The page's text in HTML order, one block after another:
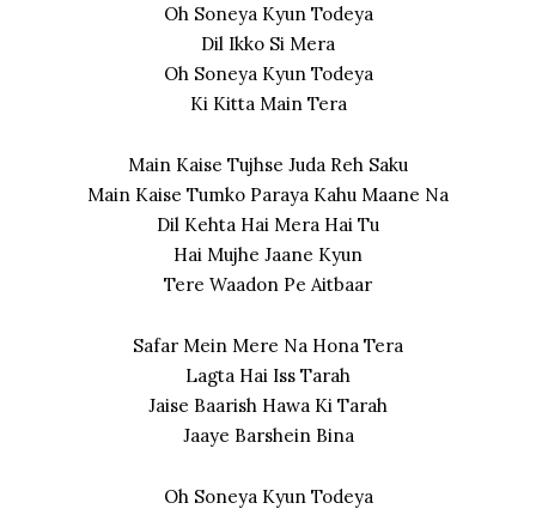
Oh Soneya Kyun Todeya
Dil Ikko Si Mera
Oh Soneya Kyun Todeya
Ki Kitta Main Tera
Main Kaise Tujhse Juda Reh Saku
Main Kaise Tumko Paraya Kahu Maane Na
Dil Kehta Hai Mera Hai Tu
Hai Mujhe Jaane Kyun
Tere Waadon Pe Aitbaar
Safar Mein Mere Na Hona Tera
Lagta Hai Iss Tarah
Jaise Baarish Hawa Ki Tarah
Jaaye Barshein Bina
Oh Soneya Kyun Todeya